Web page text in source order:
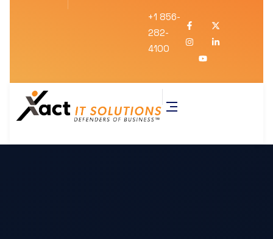
+1 856-
282-
4100